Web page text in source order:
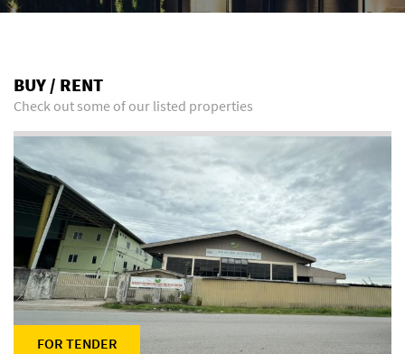
BUY / RENT
Check out some of our listed properties
FOR TENDER